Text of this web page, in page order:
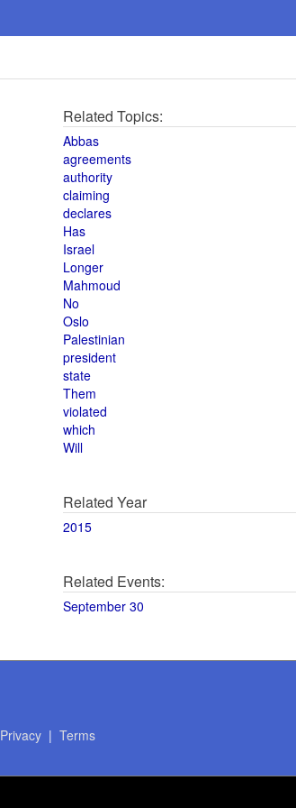
Related Topics:
Abbas
agreements
authority
claiming
declares
Has
Israel
Longer
Mahmoud
No
Oslo
Palestinian
president
state
Them
violated
which
Will
Related Year
2015
Related Events:
September 30
Privacy| Terms